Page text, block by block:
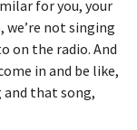
for you, your
we’re not singing
on the radio. And
in and be like,
and that song,